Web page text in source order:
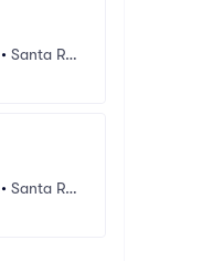
• Santa Ro
• Santa Ro